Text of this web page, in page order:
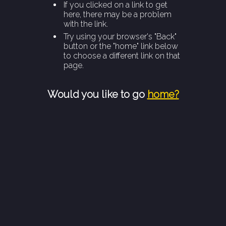
If you clicked on a link to get
here, there may be a problem
with the link.
Try using your browser's "Back"
button or the "home" link below
to choose a different link on that
page.
Would you like to go home?